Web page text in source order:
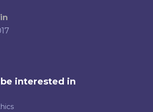
interested in